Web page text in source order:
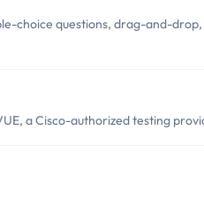
choice questions, drag-and-
a Cisco-authorized testing